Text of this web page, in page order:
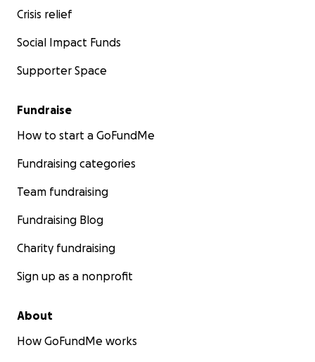
Crisis relief
Social Impact Funds
Supporter Space
Fundraise
How to start a GoFundMe
Fundraising categories
Team fundraising
Fundraising Blog
Charity fundraising
Sign up as a nonprofit
About
How GoFundMe works